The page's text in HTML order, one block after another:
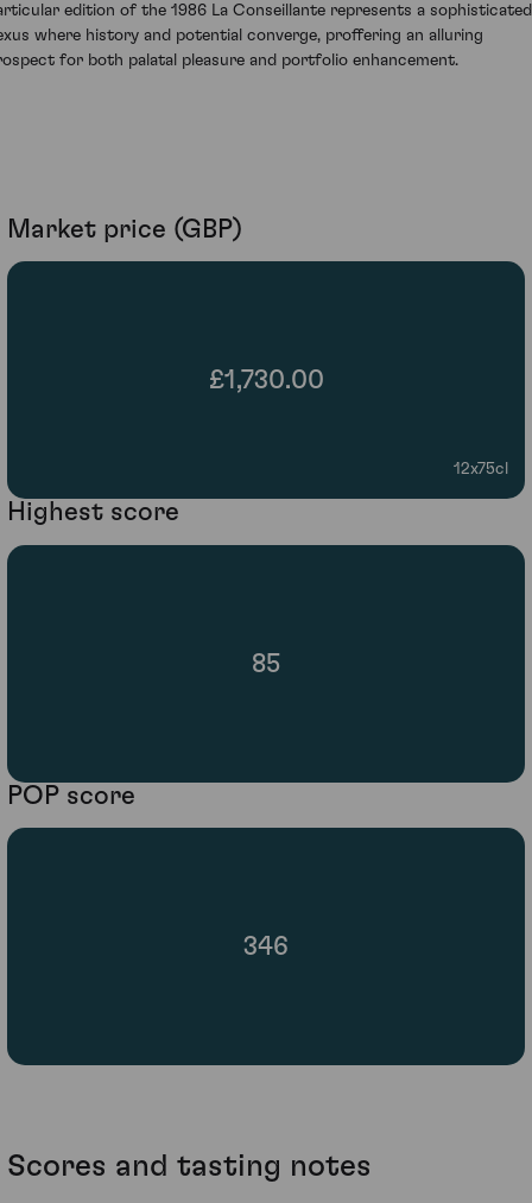
edition of the 1986 La Conseillante represents a sophisticated
where history and potential converge, proffering an alluring
for both palatal pleasure and portfolio enhancement.
Market price (GBP)
£1,730.00
12x75cl
Highest score
85
POP score
346
Scores and tasting notes